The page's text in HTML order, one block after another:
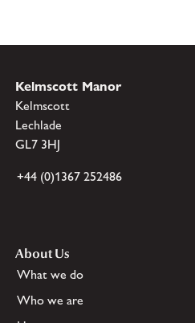
Kelmscott Manor
Kelmscott
Lechlade
GL7 3HJ
+44 (0)1367 252486
About Us
What we do
Who we are